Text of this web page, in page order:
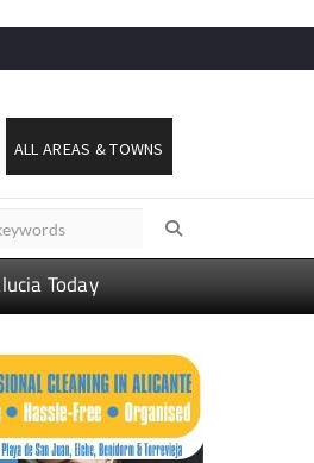
ALL AREAS & TOWNS